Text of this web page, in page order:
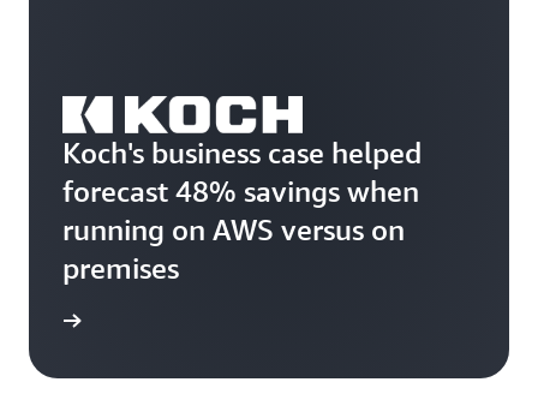
Koch's business case helped
forecast 48% savings when
running on AWS versus on
premises